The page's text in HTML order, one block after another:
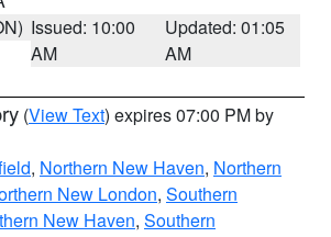
Issued: 10:00
AM
Updated: 01:05
AM
(View Text) expires 07:00 PM by
, Northern New Haven, Northern
New London, Southern
New Haven, Southern